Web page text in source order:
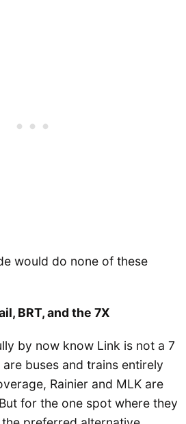
would do none of these
BRT, and the 7X
by now know Link is not a 7
buses and trains entirely
Rainier and MLK are
for the one spot where they